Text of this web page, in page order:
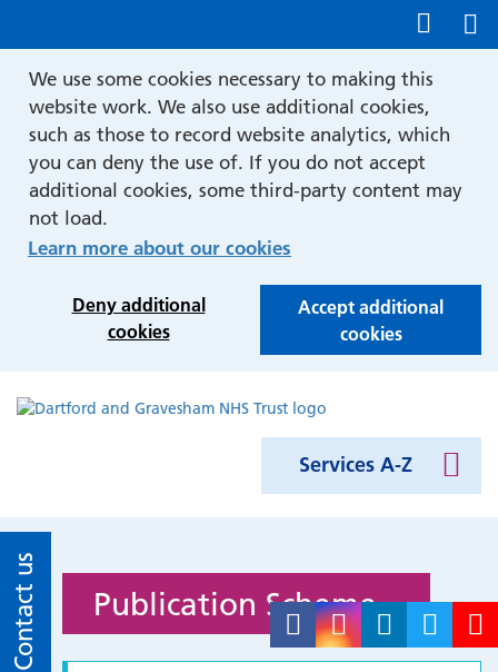
We use some cookies necessary to making this
website work. We also use additional cookies,
such as those to record website analytics, which
you can deny the use of. If you do not accept
additional cookies, some third-party content may
not load.
Learn more about our cookies
Deny additional
cookies
Accept additional
cookies
Show accessibility tools
Services A-Z
Contact us Publication Scheme